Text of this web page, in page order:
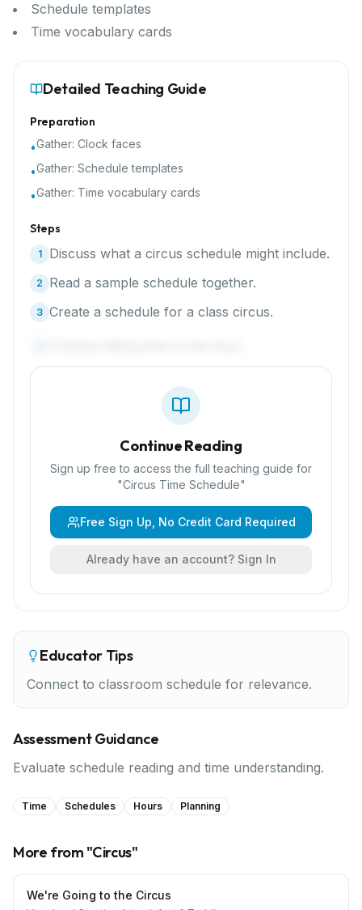
Schedule templates
Time vocabulary cards
Detailed Teaching Guide
Preparation
•Gather: Clock faces
•Gather: Schedule templates
•Gather: Time vocabulary cards
Steps
1 Discuss what a circus schedule might include.
2 Read a sample schedule together.
3 Create a schedule for a class circus.
Continue Reading
Sign up free to access the full teaching guide for
"Circus Time Schedule"
Free Sign Up, No Credit Card Required
Already have an account? Sign In
Educator Tips
Connect to classroom schedule for relevance.
Assessment Guidance
Evaluate schedule reading and time understanding.
Time Schedules Hours Planning
More from "Circus"
We're Going to the Circus